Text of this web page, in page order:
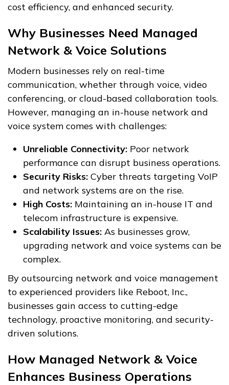
cost efficiency, and enhanced security.
Why Businesses Need Managed
Network & Voice Solutions
Modern businesses rely on real-time
communication, whether through voice, video
conferencing, or cloud-based collaboration tools.
However, managing an in-house network and
voice system comes with challenges:
Unreliable Connectivity: Poor network
performance can disrupt business operations.
Security Risks: Cyber threats targeting VoIP
and network systems are on the rise.
High Costs: Maintaining an in-house IT and
telecom infrastructure is expensive.
Scalability Issues: As businesses grow,
upgrading network and voice systems can be
complex.
By outsourcing network and voice management
to experienced providers like Reboot, Inc.,
businesses gain access to cutting-edge
technology, proactive monitoring, and security-
driven solutions.
How Managed Network & Voice
Enhances Business Operations